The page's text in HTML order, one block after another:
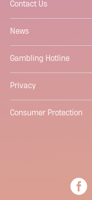
Contact Us
News
Gambling Hotline
Privacy
Consumer Protection